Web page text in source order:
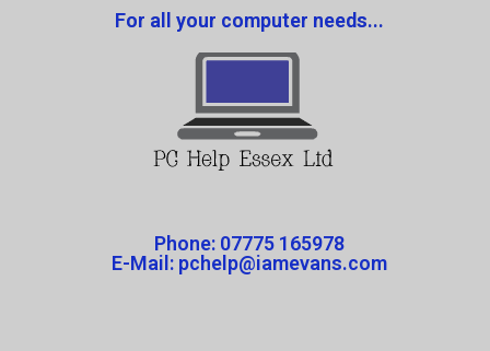
For all your computer needs...
Phone: 07775 165978
E-Mail: pchelp@iamevans.com